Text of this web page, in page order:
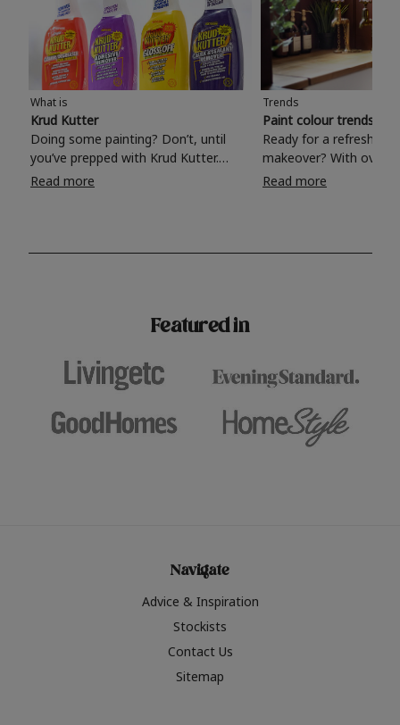
What is
Krud Kutter
Doing some painting? Don’t, until
you’ve prepped with Krud Kutter.
Take the hassle out of paint prep and
surfaces, Krud Kutter cleaning
Read more
Trends
Paint colour trends
Ready for a refreshing
makeover? With over
colours to choose
shade? Whether you're looking for a
Read more
Featured in
Navigate
Advice & Inspiration
Stockists
Contact Us
Sitemap